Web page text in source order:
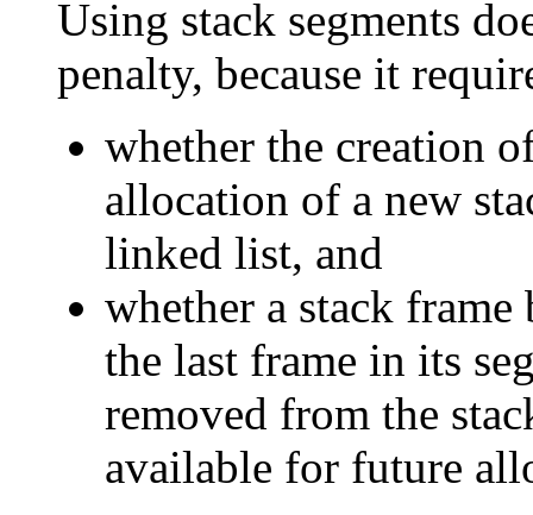
Using stack segments
penalty, because it
whether the creation
allocation of a new
linked list, and
whether a stack
the last frame in its
removed from the
available for future